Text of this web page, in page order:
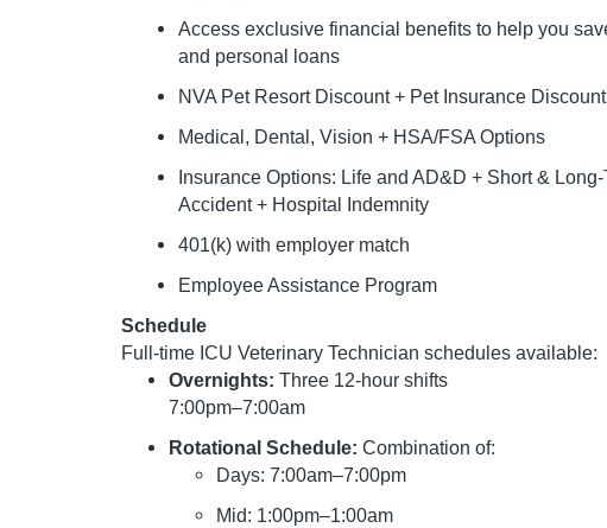
Access exclusive financial benefits to help you
and personal loans
NVA Pet Resort Discount + Pet Insurance Discount
Medical, Dental, Vision + HSA/FSA Options
Insurance Options: Life and AD&D + Short &
Accident + Hospital Indemnity
401(k) with employer match
Employee Assistance Program
Schedule
Full-time ICU Veterinary Technician schedules available:
Overnights: Three 12-hour shifts
7:00pm–7:00am
Rotational Schedule: Combination of:
Days: 7:00am–7:00pm
Mid: 1:00pm–1:00am